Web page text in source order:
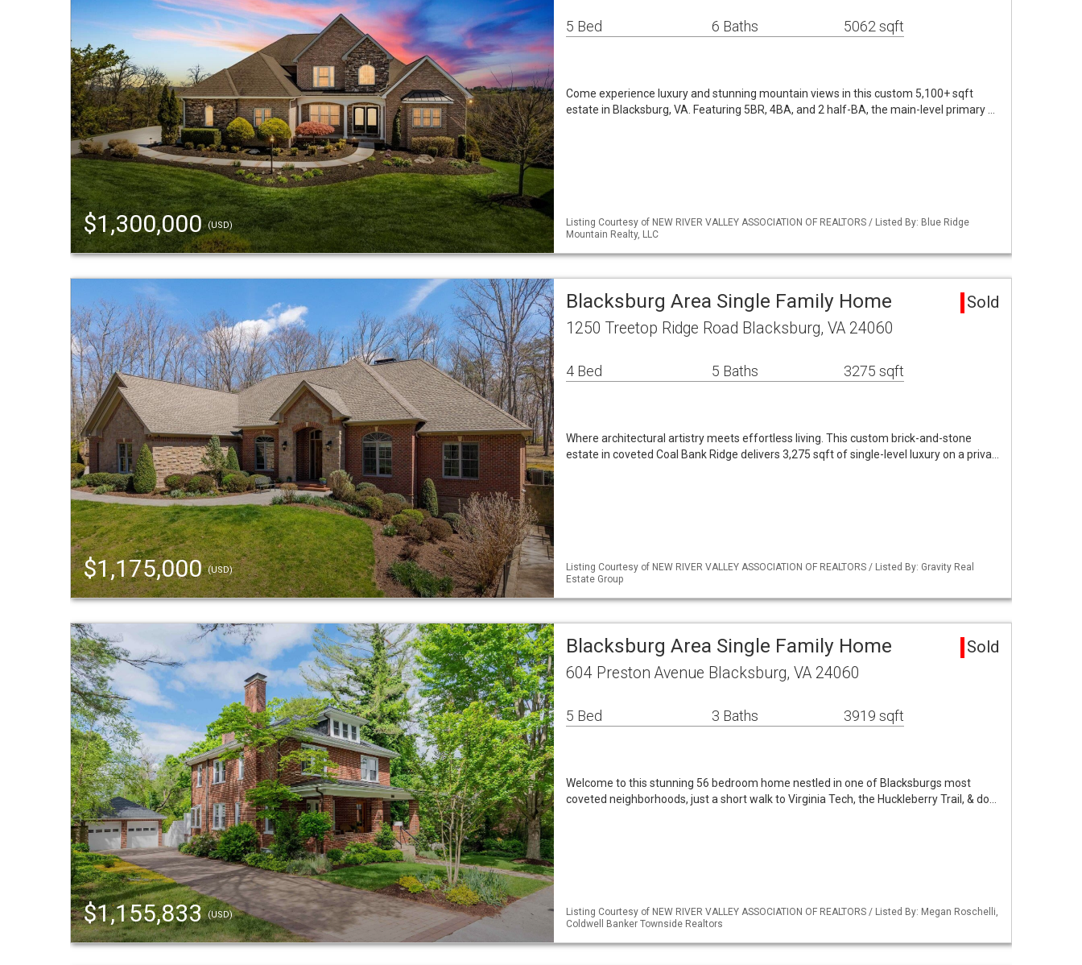
$1,300,000(USD)
5 Bed 6 Baths 5062 sqft
Come experience luxury and stunning mountain views in this custom 5,100+ sqft
estate in Blacksburg, VA. Featuring 5BR, 4BA, and 2 half-BA, the main-level primary …
Listing Courtesy of NEW RIVER VALLEY ASSOCIATION OF REALTORS / Listed By: Blue Ridge
Mountain Realty, LLC
$1,175,000(USD)
Blacksburg Area Single Family Home Sold
1250 Treetop Ridge Road Blacksburg, VA 24060
4 Bed 5 Baths 3275 sqft
Where architectural artistry meets effortless living. This custom brick-and-stone
estate in coveted Coal Bank Ridge delivers 3,275 sqft of single-level luxury on a priva…
Listing Courtesy of NEW RIVER VALLEY ASSOCIATION OF REALTORS / Listed By: Gravity Real
Estate Group
$1,155,833(USD)
Blacksburg Area Single Family Home Sold
604 Preston Avenue Blacksburg, VA 24060
5 Bed 3 Baths 3919 sqft
Welcome to this stunning 56 bedroom home nestled in one of Blacksburgs most
coveted neighborhoods, just a short walk to Virginia Tech, the Huckleberry Trail, & do…
Listing Courtesy of NEW RIVER VALLEY ASSOCIATION OF REALTORS / Listed By: Megan Roschelli,
Coldwell Banker Townside Realtors